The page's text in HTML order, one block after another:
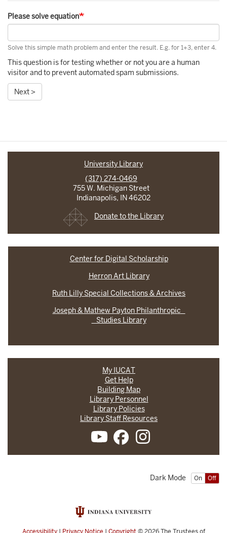
Please solve equation
Solve this simple math problem and enter the result. E.g. for 1+3, enter 4.
This question is for testing whether or not you are a human
visitor and to prevent automated spam submissions.
Next >
University Library
(317) 274-0469
755 W. Michigan Street
Indianapolis, IN 46202
Donate to the Library
Center for Digital Scholarship
Herron Art Library
Ruth Lilly Special Collections & Archives
Joseph & Mathew Payton Philanthropic
Studies Library
My IUCAT
Get Help
Building Map
Library Personnel
Library Policies
Library Staff Resources
On Off
Dark Mode